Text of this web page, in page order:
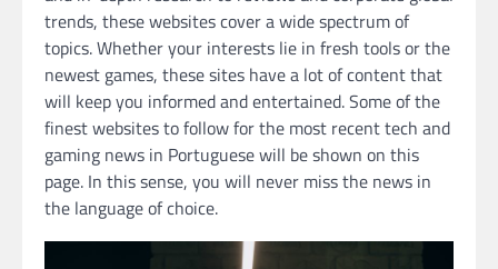
trends, these websites cover a wide spectrum of
topics. Whether your interests lie in fresh tools or the
newest games, these sites have a lot of content that
will keep you informed and entertained. Some of the
finest websites to follow for the most recent tech and
gaming news in Portuguese will be shown on this
page. In this sense, you will never miss the news in
the language of choice.